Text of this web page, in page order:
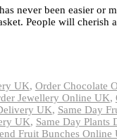
never been easier or
People will cherish
UK, Order Chocolate
Jewellery Online UK,
UK, Same Day
UK, Same Day Plants
Fruit Bunches Online